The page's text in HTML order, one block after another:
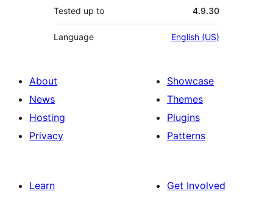
Tested up to 4.9.30
Language English (US)
About
News
Hosting
Privacy
Showcase
Themes
Plugins
Patterns
Learn
Get Involved